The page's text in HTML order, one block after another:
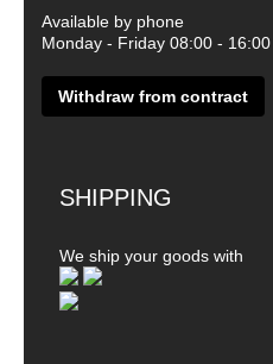
Available by phone
Monday - Friday 08:00 - 16:00
Withdraw from contract
SHIPPING
We ship your goods with